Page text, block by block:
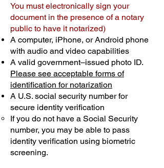
You must electronically sign your
document in the presence of a notary
public to have it notarized)
A computer, iPhone, or Android phone
with audio and video capabilities
A valid government–issued photo ID.
Please see acceptable forms of
identification for notarization
A U.S. social security number for
secure identity verification
If you do not have a Social Security
number, you may be able to pass
identity verification using biometric
screening. ​